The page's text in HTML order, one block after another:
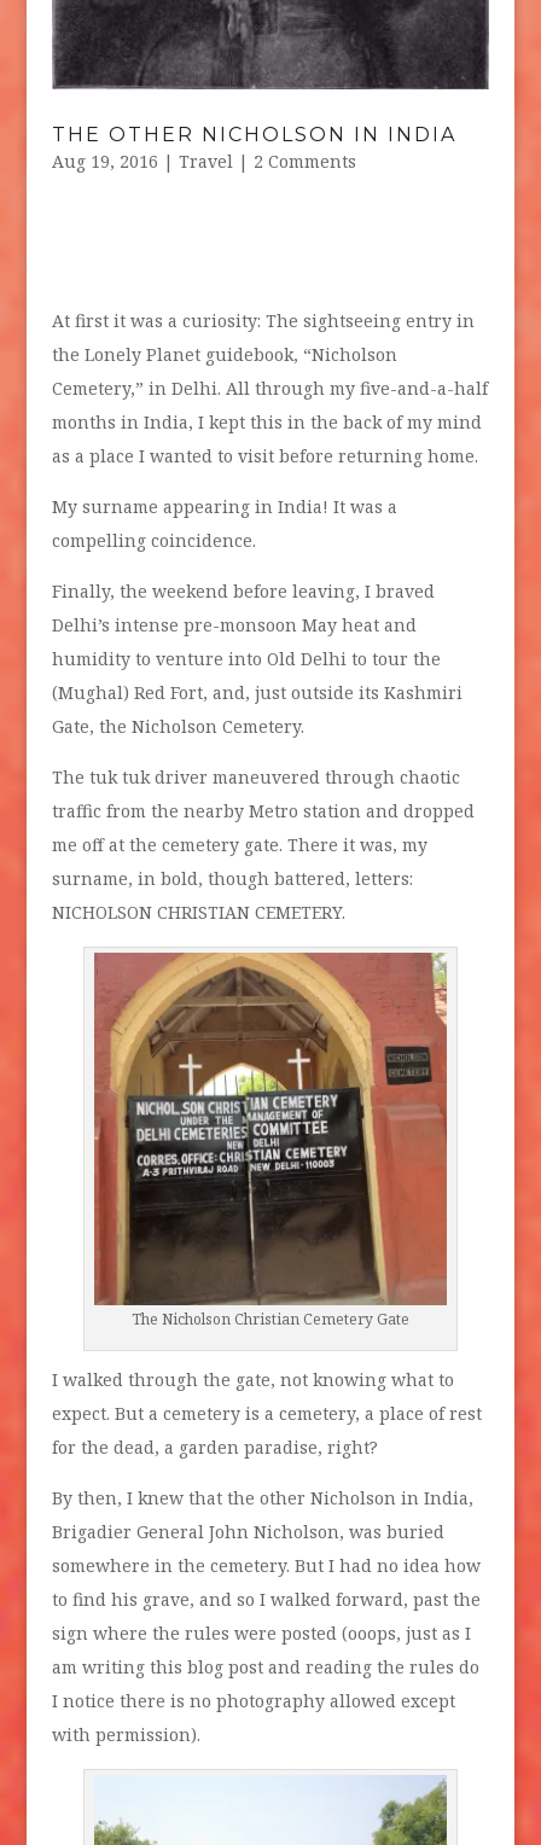
THE OTHER NICHOLSON IN INDIA
Aug 19, 2016 | Travel| 2 Comments
At first it was a curiosity: The sightseeing entry in
the Lonely Planet guidebook, “Nicholson
Cemetery,” in Delhi. All through my five-and-a-half
months in India, I kept this in the back of my mind
as a place I wanted to visit before returning home.
My surname appearing in India! It was a
compelling coincidence.
Finally, the weekend before leaving, I braved
Delhi’s intense pre-monsoon May heat and
humidity to venture into Old Delhi to tour the
(Mughal) Red Fort, and, just outside its Kashmiri
Gate, the Nicholson Cemetery.
The tuk tuk driver maneuvered through chaotic
traffic from the nearby Metro station and dropped
me off at the cemetery gate. There it was, my
surname, in bold, though battered, letters:
NICHOLSON CHRISTIAN CEMETERY.
The Nicholson Christian Cemetery Gate
I walked through the gate, not knowing what to
expect. But a cemetery is a cemetery, a place of rest
for the dead, a garden paradise, right?
By then, I knew that the other Nicholson in India,
Brigadier General John Nicholson, was buried
somewhere in the cemetery. But I had no idea how
to find his grave, and so I walked forward, past the
sign where the rules were posted (ooops, just as I
am writing this blog post and reading the rules do
I notice there is no photography allowed except
with permission).